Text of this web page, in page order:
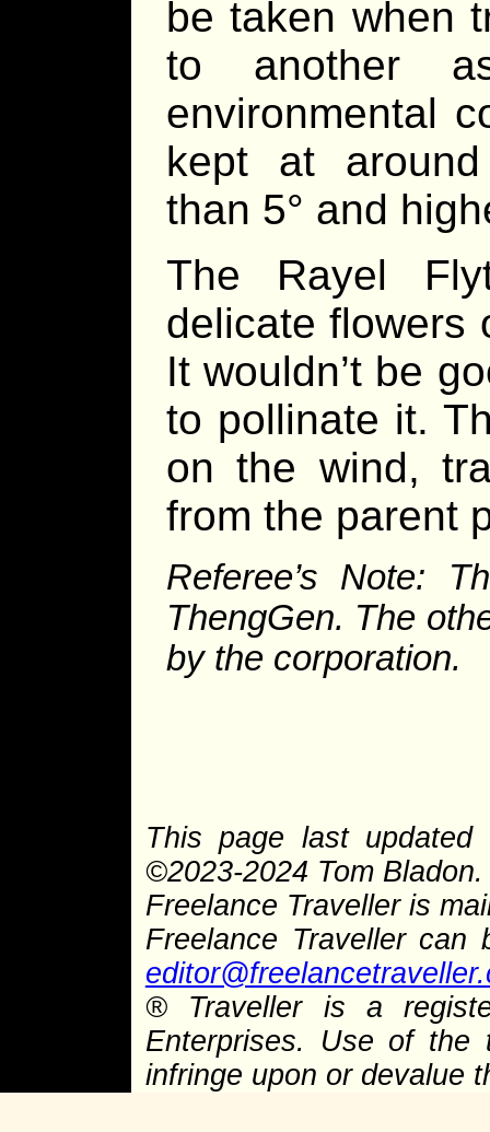
be taken when
to another
environmental
kept at around
than 5° and
The Rayel
delicate flowers
It wouldn’t be
to pollinate it.
on the wind,
from the parent
Referee’s Note:
ThengGen. The
by the corporation.
This page last
©2023-2024 Tom
Freelance Traveller is
Freelance Traveller
® Traveller is a
Enterprises. Use of the
infringe upon or devalue